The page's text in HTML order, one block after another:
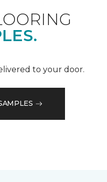
to your door.